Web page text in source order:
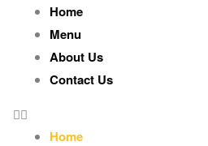
Home
Menu
About Us
Contact Us
Home